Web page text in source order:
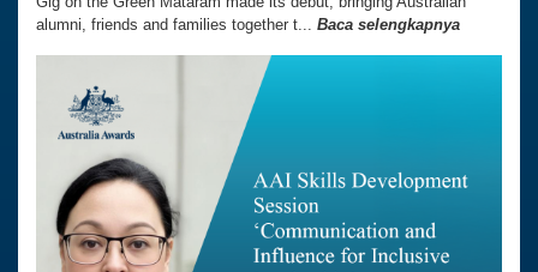
alumni, friends and families together t... Baca selengkapnya